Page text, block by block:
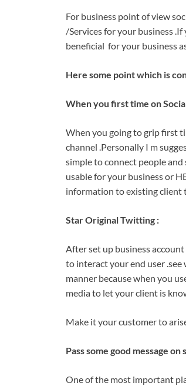
For business point of view
/Services for your business
beneficial for your business
Here some point which is
When you first time on
When you going to grip first
channel .Personally I m
simple to connect people
usable for your business or
information to existing client
Star Original Twitting :
After set up business
to interact your end user
manner because when you
media to let your client is
Make it your customer to
Pass some good message
One of the most important